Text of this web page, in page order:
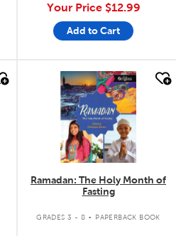
Your Price $12.99
Add to Cart
quick look
Ramadan: The Holy Month of
Fasting
GRADES 3 - 8 . PAPERBACK BOOK